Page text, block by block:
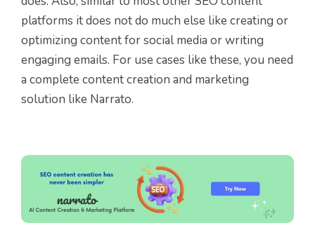
platforms it does not do much else like creating or
optimizing content for social media or writing
engaging emails. For use cases like these, you need
a complete content creation and marketing
solution like Narrato.